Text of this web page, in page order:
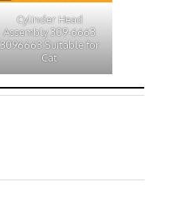
Cylinder Head
Assembly 309-6663
3096663 Suitable for
Cat